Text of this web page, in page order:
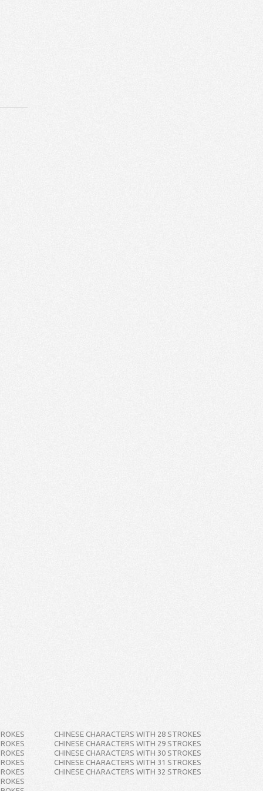
CHINESE CHARACTERS WITH 28 STROKES
CHINESE CHARACTERS WITH 29 STROKES
CHINESE CHARACTERS WITH 30 STROKES
CHINESE CHARACTERS WITH 31 STROKES
CHINESE CHARACTERS WITH 32 STROKES